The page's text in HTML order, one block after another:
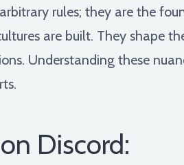
rules; they are the
are built. They shape
Understanding these
Discord: